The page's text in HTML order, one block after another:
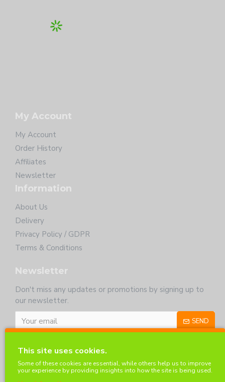
My Account
My Account
Order History
Affiliates
Newsletter
Information
About Us
Delivery
Privacy Policy / GDPR
Terms & Conditions
Newsletter
Don't miss any updates or promotions by signing up to
our newsletter.
SEND
Customer Service
This site uses cookies.
Some of these cookies are essential, while others help us to improve
your experience by providing insights into how the site is being used.